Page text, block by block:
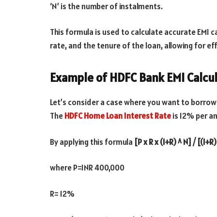
‘N’ is the number of instalments.
This formula is used to calculate accurate
rate, and the tenure of the loan, allowing for
Example of HDFC Bank EMI
Let’s consider a case where you want to
TheHDFC Home Loan Interest Rateis 12% per
By applying this formula [P x R x (1+R) ^ N] /
where P=INR 400,000
R= 12%